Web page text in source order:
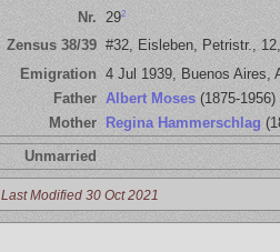
Nr. 292
Zensus 38/39 #32, Eisleben, Petristr.,
Emigration 4 Jul 1939, Buenos Aires,
Father Albert Moses (1875-1956)
Mother
Regina Hammerschlag
Unmarried
Last Modified 30 Oct 2021